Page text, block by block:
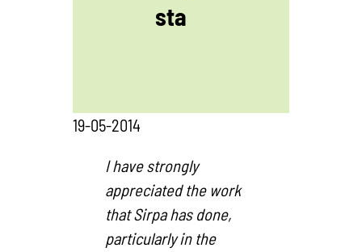
sta
19-05-2014
I have strongly
appreciated the work
that Sirpa has done,
particularly in the